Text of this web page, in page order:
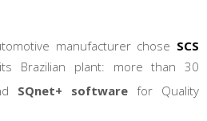
manufacturer chose SCS
Brazilian plant: more than 30
SQnet+ software for Quality